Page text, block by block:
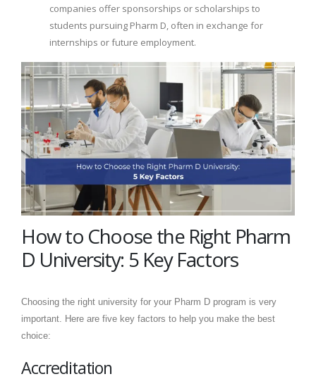
companies offer sponsorships or scholarships to
students pursuing Pharm D, often in exchange for
internships or future employment.
How to Choose the Right Pharm
D University: 5 Key Factors
Choosing the right university for your Pharm D program is very
important. Here are five key factors to help you make the best
choice:
Accreditation